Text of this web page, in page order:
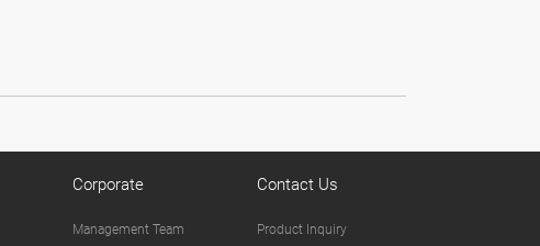
Corporate
Management Team
Contact Us
Product Inquiry